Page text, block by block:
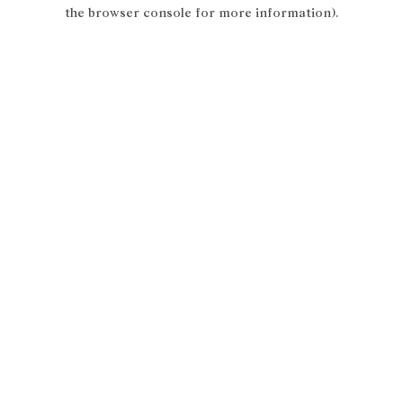
the browser console for more information).